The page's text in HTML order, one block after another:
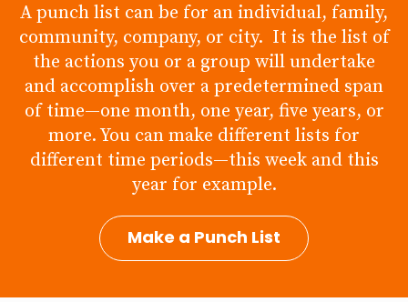
A punch list can be for an individual, family,
community, company, or city. It is the list of
the actions you or a group will undertake
and accomplish over a predetermined span
of time—one month, one year, five years, or
more. You can make different lists for
different time periods—this week and this
year for example.
Make a Punch List